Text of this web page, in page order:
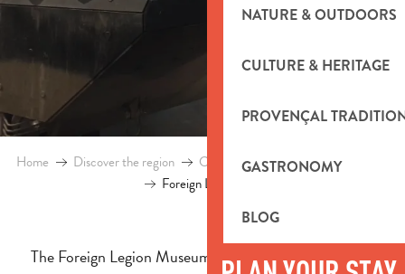
NATURE & OUTDOORS
CULTURE & HERITAGE
PROVENÇAL
GASTRONOMY
BLOG
Home Discover the region Culture and heritage
Foreign
Foreign Legion Museum
The Foreign Legion Museum in Aubagne invites you to